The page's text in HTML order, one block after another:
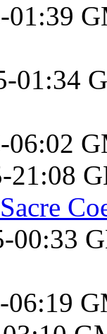
01:39
01:34
06:02
21:08
00:33
06:19